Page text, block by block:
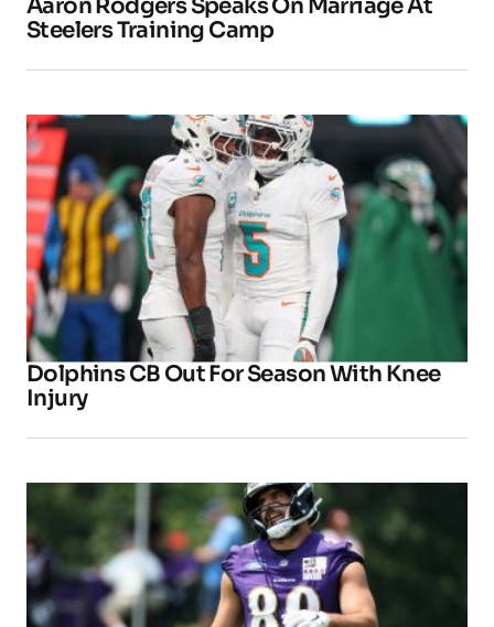
Aaron Rodgers Speaks On Marriage At
Steelers Training Camp
Dolphins CB Out For Season With Knee
Injury